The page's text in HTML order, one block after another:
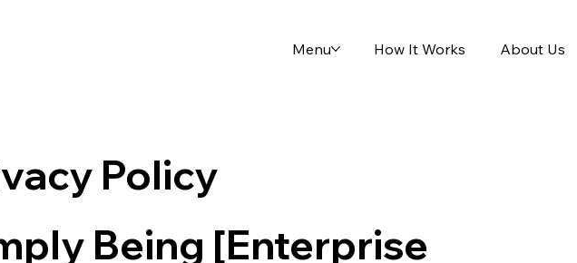
Menu How It Works About Us
Policy
Being [Enterprise